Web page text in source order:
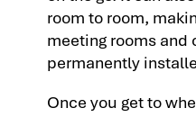
room to room,
meeting rooms
permanently
Once you get to